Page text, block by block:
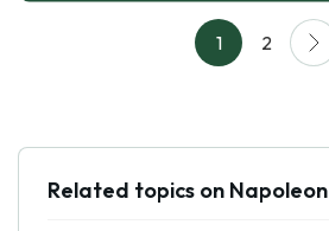
1 2
Related topics on Napoleon